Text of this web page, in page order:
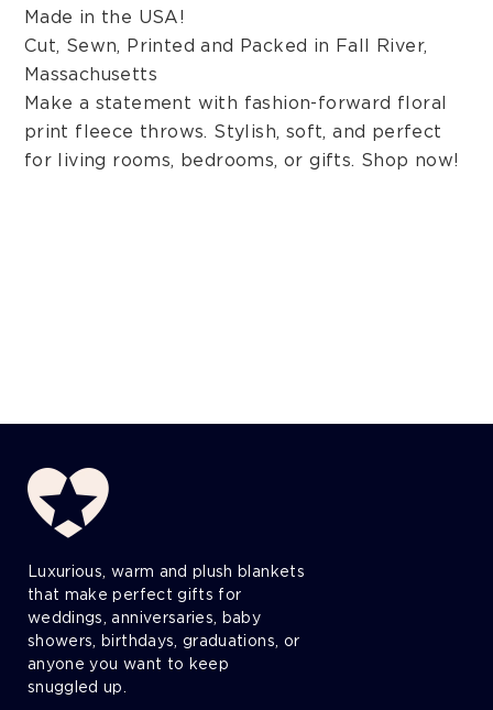
Made in the USA!
Cut, Sewn, Printed and Packed in Fall River,
Massachusetts
Make a statement with fashion-forward floral
print fleece throws. Stylish, soft, and perfect
for living rooms, bedrooms, or gifts. Shop now!
Luxurious, warm and plush blankets
that make perfect gifts for
weddings, anniversaries, baby
showers, birthdays, graduations, or
anyone you want to keep
snuggled up.